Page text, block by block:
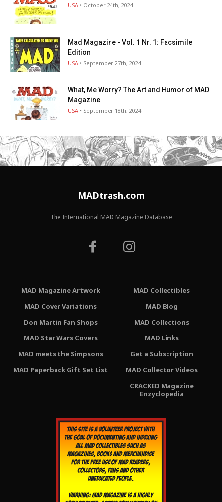
USA • October 24th, 2024
Mad Magazine - Vol. 1 Nr. 1: Facsimile
Edition
USA • September 27th, 2024
What, Me Worry? The Art and Humor of MAD
Magazine
USA • September 18th, 2024
MADtrash.com
The International MAD Magazine Database
MAD Magazine Artwork
MAD Cover Variations
Don Martin Fan Shops
MAD Star Wars Covers
MAD meets the Simpsons
MAD Paperback Gift Set List
MAD Collectibles
MAD Blog
MAD Collections
MAD Links
Get a Subscription
MAD Collector Videos
CRACKED Magazine
Enzyclopedia